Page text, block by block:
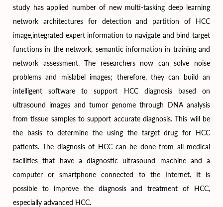
study has applied number of new multi-tasking deep learning
network architectures for detection and partition of HCC
image,integrated expert information to navigate and bind target
functions in the network, semantic information in training and
network assessment. The researchers now can solve noise
problems and mislabel images; therefore, they can build an
intelligent software to support HCC diagnosis based on
ultrasound images and tumor genome through DNA analysis
from tissue samples to support accurate diagnosis. This will be
the basis to determine the using the target drug for HCC
patients. The diagnosis of HCC can be done from all medical
facilities that have a diagnostic ultrasound machine and a
computer or smartphone connected to the Internet. It is
possible to improve the diagnosis and treatment of HCC,
especially advanced HCC.